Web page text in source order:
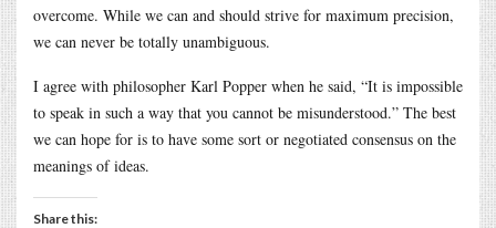
overcome. While we can and should strive for maximum precision,
we can never be totally unambiguous.
I agree with philosopher Karl Popper when he said, “It is impossible
to speak in such a way that you cannot be misunderstood.” The best
we can hope for is to have some sort or negotiated consensus on the
meanings of ideas.
Share this: